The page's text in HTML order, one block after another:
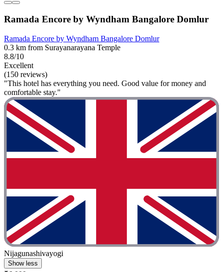
Ramada Encore by Wyndham Bangalore Domlur
Ramada Encore by Wyndham Bangalore Domlur
0.3 km from Surayanarayana Temple
8.8/10
Excellent
(150 reviews)
"This hotel has everything you need. Good value for money and
comfortable stay."
Nijagunashivayogi
Show less